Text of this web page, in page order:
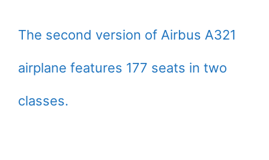
The second version of Airbus A321
airplane features 177 seats in two
classes.